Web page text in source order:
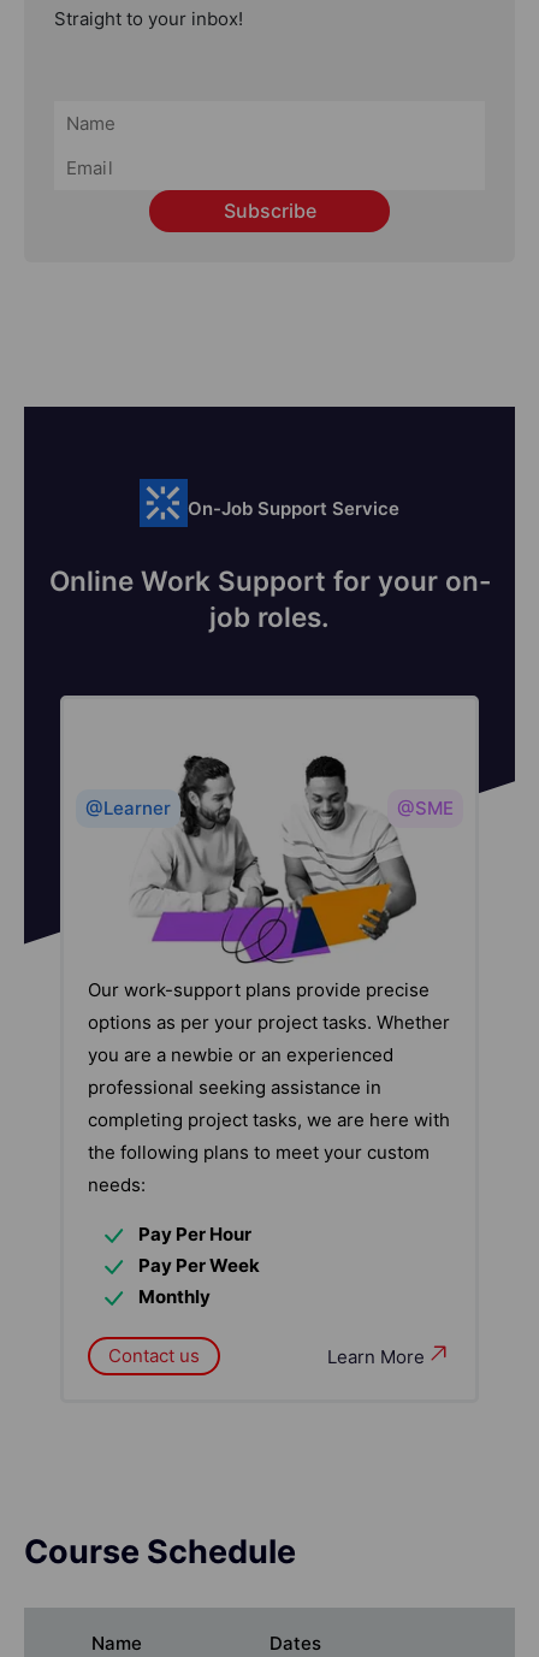
Straight to your inbox!
Subscribe
On-Job Support Service
Online Work Support for your on-
job roles.
@Learner @SME
Our work-support plans provide precise
options as per your project tasks. Whether
you are a newbie or an experienced
professional seeking assistance in
completing project tasks, we are here with
the following plans to meet your custom
needs:
Pay Per Hour
Pay Per Week
Monthly
Learn More
Contact us
Course Schedule
Name Dates